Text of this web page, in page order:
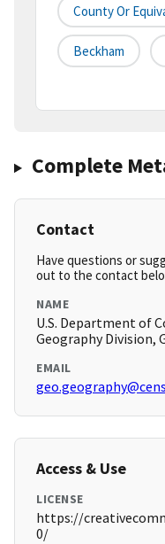
County Or
Beckham
Complete
Contact
Have questions or
out to the contact
NAME
U.S. Department of
Geography Division,
EMAIL
Access & Use
LICENSE
https://
0/